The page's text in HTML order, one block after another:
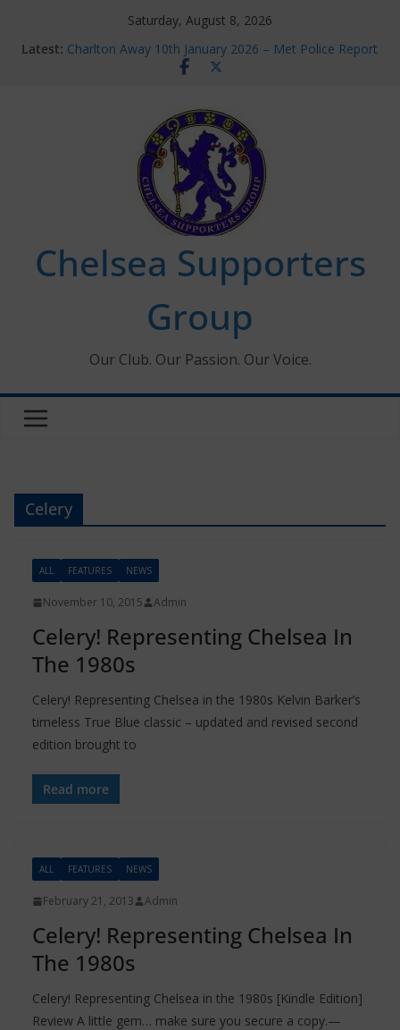
Saturday, August 8, 2026
Latest: Charlton Away 10th January 2026 – Met Police Report
Chelsea’s 2026/27 Women’s Super League fixtures
new contracts so far
Ticket Application Window information for members
Chelsea Supporters Tournament 2026
Chelsea Supporters
Group
Our Club. Our Passion. Our Voice.
Celery
ALL FEATURES NEWS
November 10, 2015 Admin
Celery! Representing Chelsea In
The 1980s
Celery! Representing Chelsea in the 1980s Kelvin Barker’s
timeless True Blue classic – updated and revised second
edition brought to
Read more
ALL FEATURES NEWS
February 21, 2013 Admin
Celery! Representing Chelsea In
The 1980s
Celery! Representing Chelsea in the 1980s [Kindle Edition]
Review A little gem… make sure you secure a copy.—